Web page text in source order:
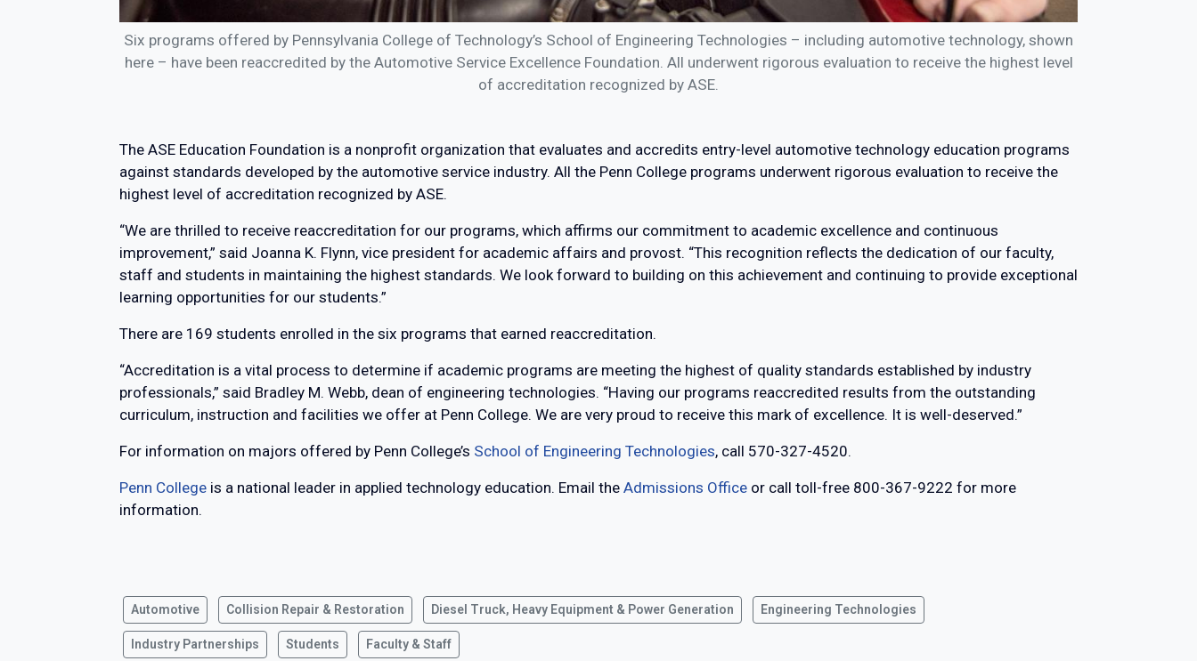
Six programs offered by Pennsylvania College of Technology’s School of Engineering Technologies – including automotive technology, shown
here – have been reaccredited by the Automotive Service Excellence Foundation. All underwent rigorous evaluation to receive the highest level
of accreditation recognized by ASE.
The ASE Education Foundation is a nonprofit organization that evaluates and accredits entry-level automotive technology education programs
against standards developed by the automotive service industry. All the Penn College programs underwent rigorous evaluation to receive the
highest level of accreditation recognized by ASE.
“We are thrilled to receive reaccreditation for our programs, which affirms our commitment to academic excellence and continuous
improvement,” said Joanna K. Flynn, vice president for academic affairs and provost. “This recognition reflects the dedication of our faculty,
staff and students in maintaining the highest standards. We look forward to building on this achievement and continuing to provide exceptional
learning opportunities for our students.”
There are 169 students enrolled in the six programs that earned reaccreditation.
“Accreditation is a vital process to determine if academic programs are meeting the highest of quality standards established by industry
professionals,” said Bradley M. Webb, dean of engineering technologies. “Having our programs reaccredited results from the outstanding
curriculum, instruction and facilities we offer at Penn College. We are very proud to receive this mark of excellence. It is well-deserved.”
For information on majors offered by Penn College’s School of Engineering Technologies, call 570-327-4520.
Penn College is a national leader in applied technology education. Email the Admissions Office or call toll-free 800-367-9222 for more
information.
Automotive Collision Repair & Restoration Diesel Truck, Heavy Equipment & Power Generation Engineering Technologies
Industry Partnerships Students Faculty & Staff